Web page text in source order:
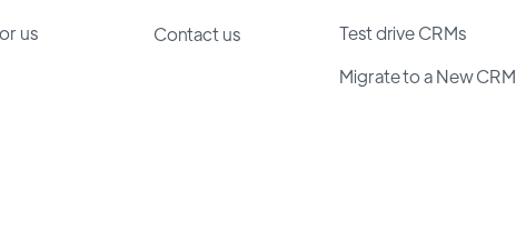
us
Contact us
Test drive CRMs
Migrate to a New CRM